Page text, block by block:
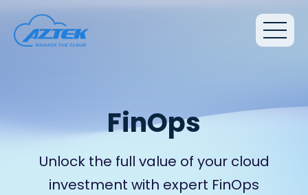
FinOps
Unlock the full value of your cloud
investment with expert FinOps